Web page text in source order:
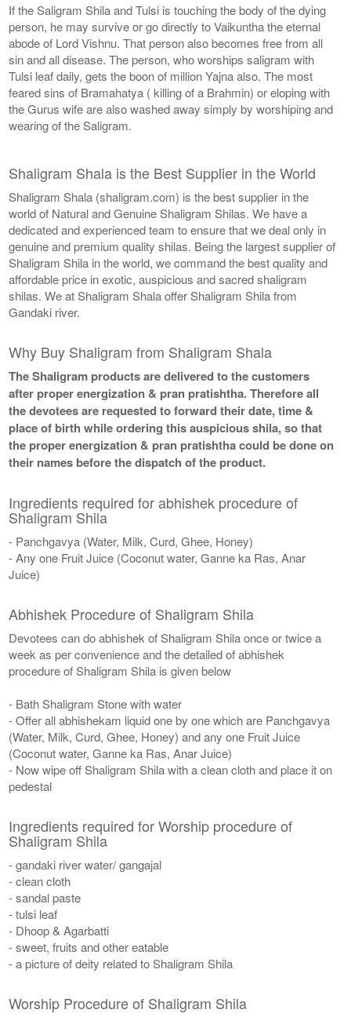
If the Saligram Shila and Tulsi is touching the body of the dying
person, he may survive or go directly to Vaikuntha the eternal
abode of Lord Vishnu. That person also becomes free from all
sin and all disease. The person, who worships saligram with
Tulsi leaf daily, gets the boon of million Yajna also. The most
feared sins of Bramahatya ( killing of a Brahmin) or eloping with
the Gurus wife are also washed away simply by worshiping and
wearing of the Saligram.
Shaligram Shala is the Best Supplier in the World
Shaligram Shala (shaligram.com) is the best supplier in the
world of Natural and Genuine Shaligram Shilas. We have a
dedicated and experienced team to ensure that we deal only in
genuine and premium quality shilas. Being the largest supplier of
Shaligram Shila in the world, we command the best quality and
affordable price in exotic, auspicious and sacred shaligram
shilas. We at Shaligram Shala offer Shaligram Shila from
Gandaki river.
Why Buy Shaligram from Shaligram Shala
The Shaligram products are delivered to the customers
after proper energization & pran pratishtha. Therefore all
the devotees are requested to forward their date, time &
place of birth while ordering this auspicious shila, so that
the proper energization & pran pratishtha could be done on
their names before the dispatch of the product.
Ingredients required for abhishek procedure of
Shaligram Shila
- Panchgavya (Water, Milk, Curd, Ghee, Honey)
- Any one Fruit Juice (Coconut water, Ganne ka Ras, Anar
Juice)
Abhishek Procedure of Shaligram Shila
Devotees can do abhishek of Shaligram Shila once or twice a
week as per convenience and the detailed of abhishek
procedure of Shaligram Shila is given below
- Bath Shaligram Stone with water
- Offer all abhishekam liquid one by one which are Panchgavya
(Water, Milk, Curd, Ghee, Honey) and any one Fruit Juice
(Coconut water, Ganne ka Ras, Anar Juice)
- Now wipe off Shaligram Shila with a clean cloth and place it on
pedestal
Ingredients required for Worship procedure of
Shaligram Shila
- gandaki river water/ gangajal
- clean cloth
- sandal paste
- tulsi leaf
- Dhoop & Agarbatti
- sweet, fruits and other eatable
- a picture of deity related to Shaligram Shila
Worship Procedure of Shaligram Shila